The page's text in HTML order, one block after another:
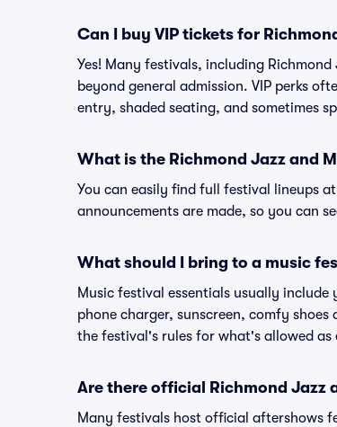
Can I buy VIP tickets for
Yes! Many festivals, including
beyond general admission. VIP perks
entry, shaded seating, and sometimes
What is the Richmond Jazz and
You can easily find full festival lineups
announcements are made, so you can
What should I bring to a music
Music festival essentials usually
phone charger, sunscreen, comfy
the festival's rules for what's allowed
Are there official Richmond Jazz
Many festivals host official aftershows